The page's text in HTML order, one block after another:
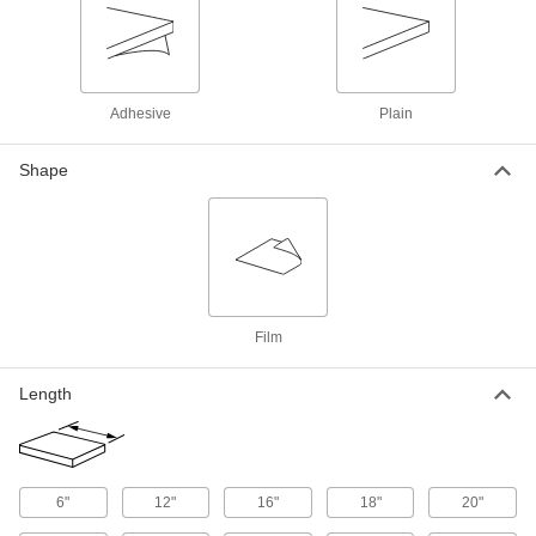
Stronger and more chemical resistant than FEP
Electrical-Grade Kapton® Polyimide Film
Used as an electrical insulator across a wide
Ultra-Machinable Acetal Film
12 products
Thermally Conductive Kapton®
Adhesive Plain
Shape
Film
Length
6" 12" 16" 18" 20"